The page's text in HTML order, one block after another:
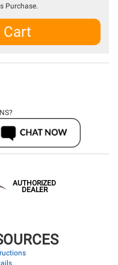
Purchase.
AUTHORIZED
DEALER